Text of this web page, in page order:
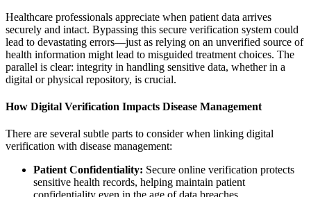
Healthcare professionals appreciate when patient data arrives
securely and intact. Bypassing this secure verification system could
lead to devastating errors—just as relying on an unverified source of
health information might lead to misguided treatment choices. The
parallel is clear: integrity in handling sensitive data, whether in a
digital or physical repository, is crucial.
How Digital Verification Impacts Disease Management
There are several subtle parts to consider when linking digital
verification with disease management:
Patient Confidentiality: Secure online verification protects
sensitive health records, helping maintain patient